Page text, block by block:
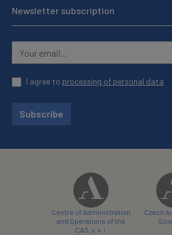
Newsletter subscription
I agree to processing of personal data
Subscribe
Centre of Administration
and Operations of the
CAS, v. v. i.
Czech